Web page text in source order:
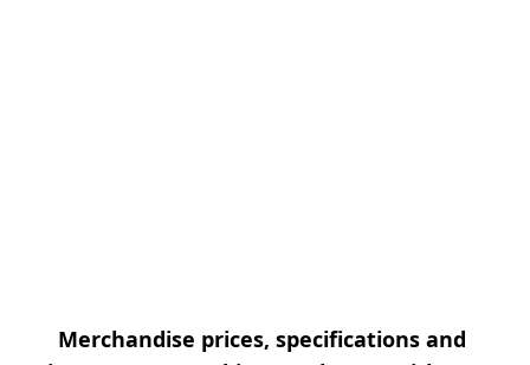
Merchandise prices, specifications and